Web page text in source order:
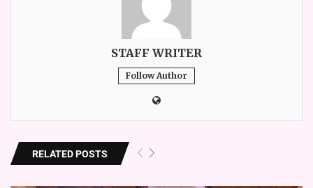
STAFF WRITER
Follow Author
RELATED POSTS